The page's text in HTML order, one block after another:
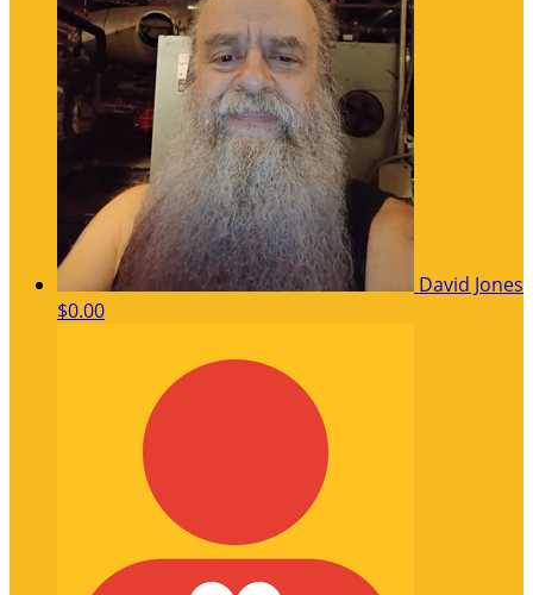
David Jones
$0.00